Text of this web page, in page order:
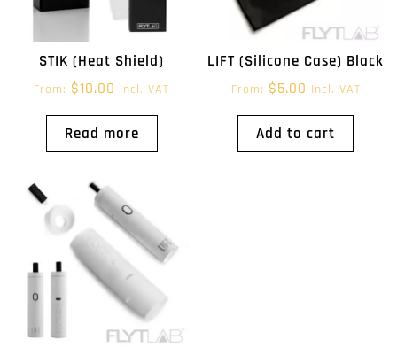
STIK (Heat Shield)
From: $10.00 Incl. VAT
Read more
LIFT (Silicone Case) Black
From: $5.00 Incl. VAT
Add to cart